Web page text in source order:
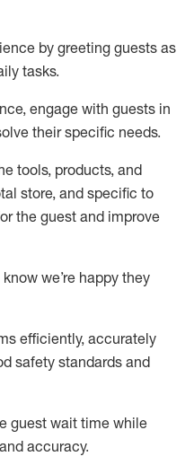
by greeting guests as
tasks.
, engage with guests in
their specific needs.
tools, products, and
store, and specific to
theguest and improve
know we’re happy they
efficiently, accurately
safety standards and
guest wait time while
accuracy.